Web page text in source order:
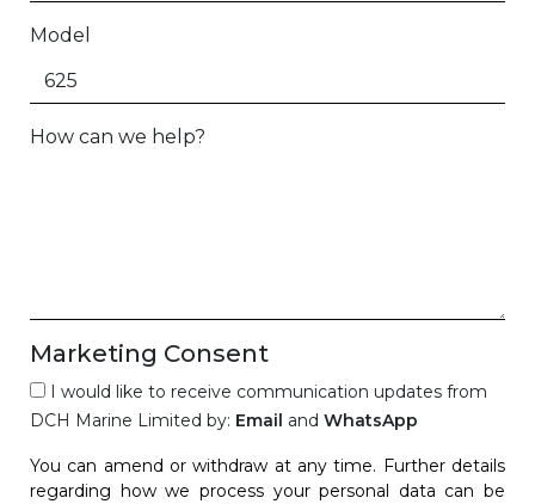
Model
How can we help?
Marketing Consent
I would like to receive communication updates from
DCH Marine Limited by: Email and WhatsApp
You can amend or withdraw at any time. Further details
regarding how we process your personal data can be